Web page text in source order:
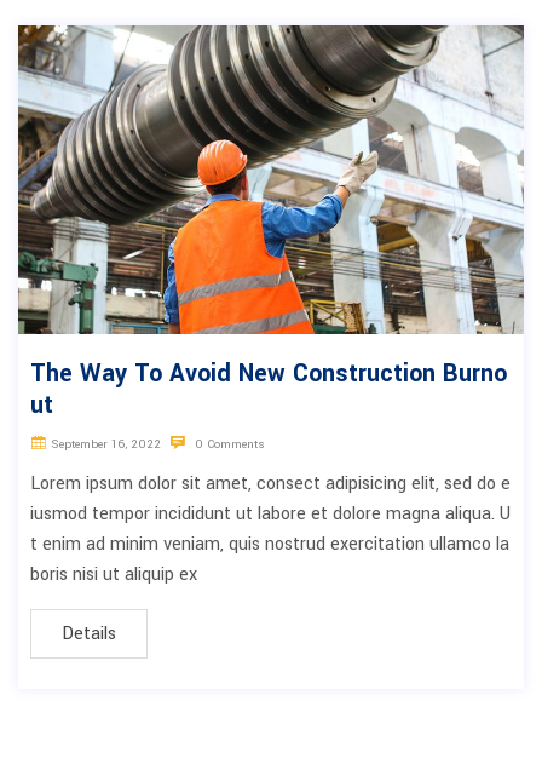
The Way To Avoid New Construction Burno
ut
September 16, 2022 0 Comments
Lorem ipsum dolor sit amet, consect adipisicing elit, sed do e
iusmod tempor incididunt ut labore et dolore magna aliqua. U
t enim ad minim veniam, quis nostrud exercitation ullamco la
boris nisi ut aliquip ex
Details